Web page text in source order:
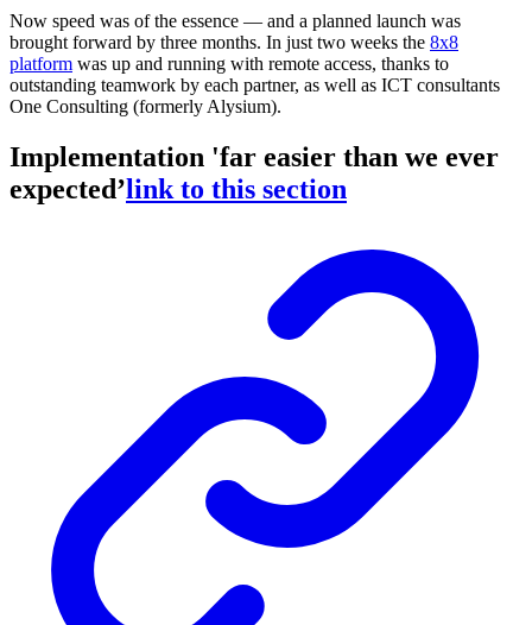
Now speed was of the essence — and a planned launch was
brought forward by three months. In just two weeks the 8x8
platform was up and running with remote access, thanks to
outstanding teamwork by each partner, as well as ICT consultants
One Consulting (formerly Alysium).
Implementation 'far easier than we ever
expected’link to this section